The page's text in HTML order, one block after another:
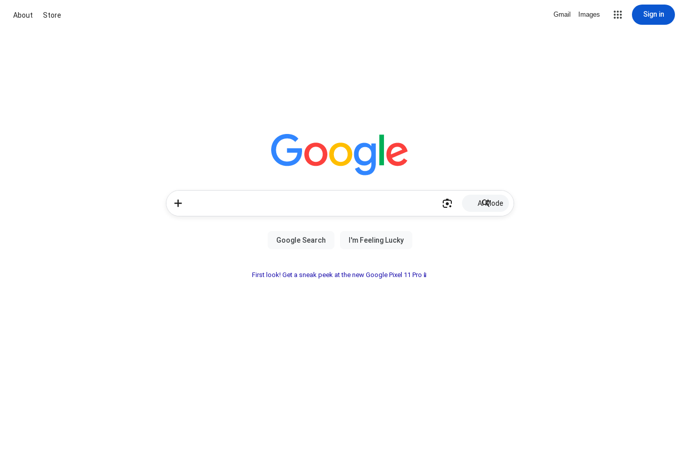
About Store Gmail Images Sign in
AI Mode
First look! Get a sneak peek at the new Google Pixel 11 Pro📱